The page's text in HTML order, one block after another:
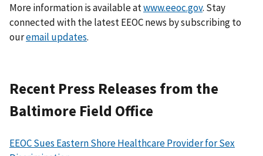
More information is available atwww.eeoc.gov. Stay
connected with the latest EEOC news by subscribing to
ouremail updates.
Recent Press Releases from the
Baltimore Field Office
EEOC Sues Eastern Shore Healthcare Provider for Sex